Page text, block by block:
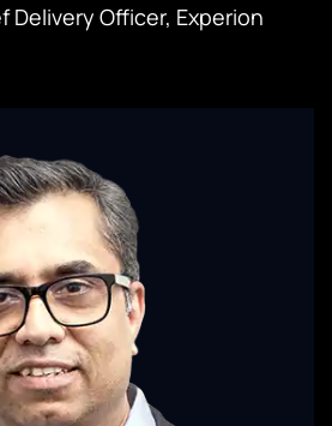
Delivery Officer, Experion